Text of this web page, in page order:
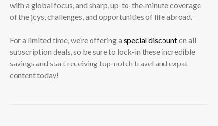
with a global focus, and sharp, up-to-the-minute coverage
of the joys, challenges, and opportunities of life abroad.
For a limited time, we’re offering a special discounton all
subscription deals, so be sure to lock-in these incredible
savings and start receiving top-notch travel and expat
content today!